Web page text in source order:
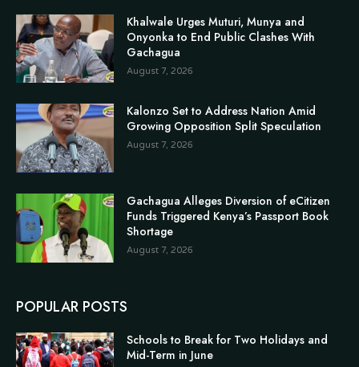
Khalwale Urges Muturi, Munya and
Onyonka to End Public Clashes With
Gachagua
August 7, 2026
Kalonzo Set to Address Nation Amid
Growing Opposition Split Speculation
August 7, 2026
Gachagua Alleges Diversion of eCitizen
Funds Triggered Kenya’s Passport Book
Shortage
August 7, 2026
POPULAR POSTS
Schools to Break for Two Holidays and
Mid-Term in June